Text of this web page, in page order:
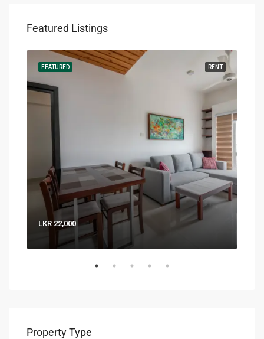
Featured Listings
RENT
FEATURED
LKR 22,000
Property Type